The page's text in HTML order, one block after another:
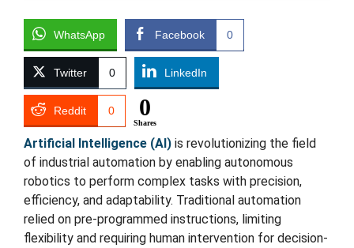
WhatsApp Facebook 0
Twitter 0 LinkedIn
Reddit 0 0
Shares
Artificial Intelligence (AI) is revolutionizing the field
of industrial automation by enabling autonomous
robotics to perform complex tasks with precision,
efficiency, and adaptability. Traditional automation
relied on pre-programmed instructions, limiting
flexibility and requiring human intervention for decision-